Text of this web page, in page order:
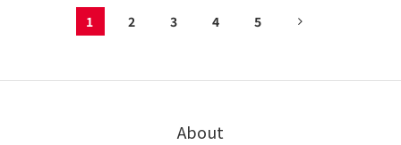
1 2 3 4 5
About